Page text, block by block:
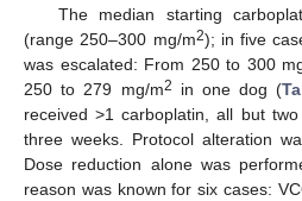
The median starting
(range 250–300 mg/m2); in five
was escalated: From 250 to 300
250 to 279 mg/m2 in one dog (
received >1 carboplatin, all but
three weeks. Protocol alteration
Dose reduction alone was
reason was known for six cases: